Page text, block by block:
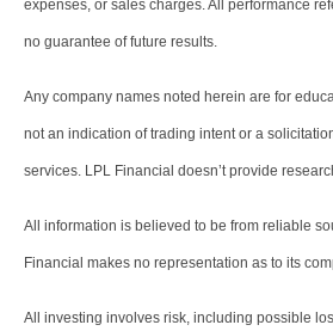
expenses, or sales charges. All performance
no guarantee of future results.
Any company names noted herein are for
not an indication of trading intent or a
services. LPL Financial doesn’t provide
All information is believed to be from reliable
Financial makes no representation as to its
All investing involves risk, including possible